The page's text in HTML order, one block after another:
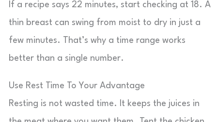
If a recipe says 22 minutes, start checking at 18. A
thin breast can swing from moist to dry in just a
few minutes. That’s why a time range works
better than a single number.
Use Rest Time To Your Advantage
Resting is not wasted time. It keeps the juices in